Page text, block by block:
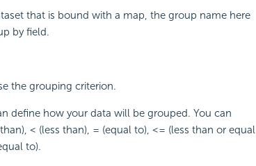
that is bound with a map, the group name here
by field.
the grouping criterion.
define how your data will be grouped. You can
< (less than), = (equal to), <= (less than or equal
to).